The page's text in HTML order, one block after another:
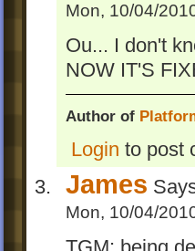
WARNING!In
cracked bridge
destroyed by
explosion was
harder.
On October
file of the game
This is the end
have lost
don't want to
Mon, 10/04/
Ou... I don't
NOW IT'S
Author of
Login to post
James
Mon, 10/04/